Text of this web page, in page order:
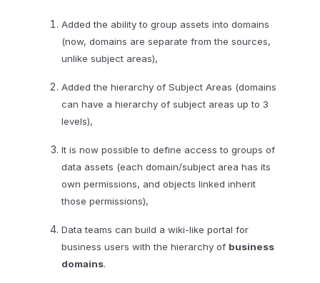
Added the ability to group assets into domains
(now, domains are separate from the sources,
unlike subject areas),
Added the hierarchy of Subject Areas (domains
can have a hierarchy of subject areas up to 3
levels),
It is now possible to define access to groups of
data assets (each domain/subject area has its
own permissions, and objects linked inherit
those permissions),
Data teams can build a wiki-like portal for
business users with the hierarchy of business
domains.